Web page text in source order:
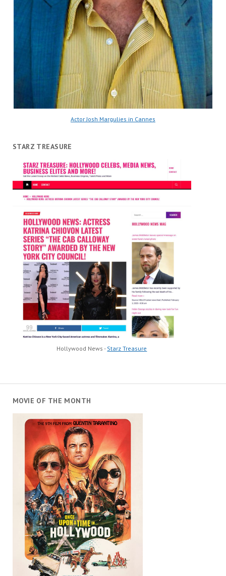
Actor Josh Margulies in Cannes
STARZ TREASURE
Hollywood News - Starz Treasure
MOVIE OF THE MONTH